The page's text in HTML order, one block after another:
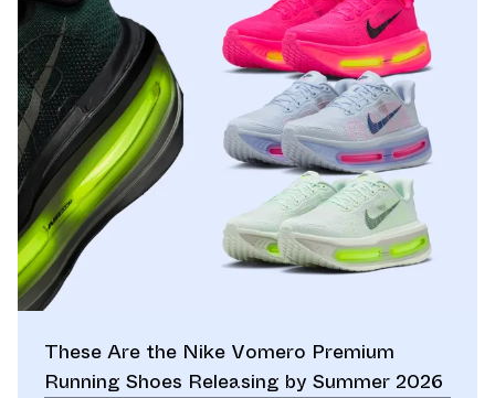
These Are the Nike Vomero Premium
Running Shoes Releasing by Summer 2026